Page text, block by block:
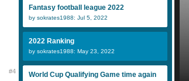
#4
Fantasy football league 2022
by sokrates1988: Jul 5, 2022
2022 Ranking
by sokrates1988: May 23, 2022
World Cup Qualifying Game time again